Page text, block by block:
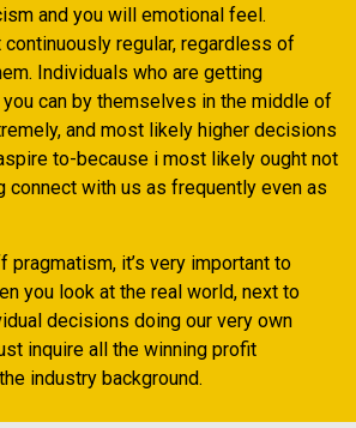
and you will emotional feel.
continuously regular, regardless of
Individuals who are getting
can by themselves in the middle of
and most likely higher decisions
to-because i most likely ought not
connect with us as frequently even as
pragmatism, it’s very important to
you look at the real world, next to
decisions doing our very own
inquire all the winning profit
industry background.